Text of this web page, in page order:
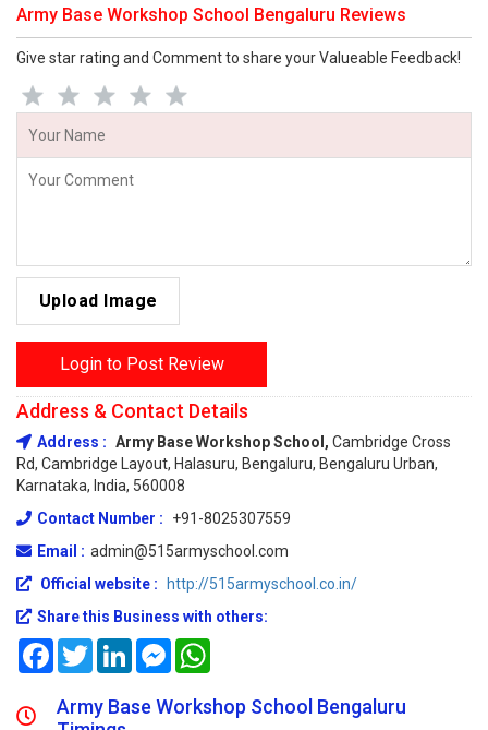
Army Base Workshop School Bengaluru Reviews
Give star rating and Comment to share your Valueable Feedback!
Upload Image
Login to Post Review
Address & Contact Details
Address : Army Base Workshop School, Cambridge Cross
Rd, Cambridge Layout, Halasuru, Bengaluru, Bengaluru Urban,
Karnataka, India, 560008
Contact Number :
+91-8025307559
Email : admin@515armyschool.com
Official website : http://515armyschool.co.in/
Share this Business with others:
FacebookTwitterLinkedInMessenger
Army Base Workshop School Bengaluru